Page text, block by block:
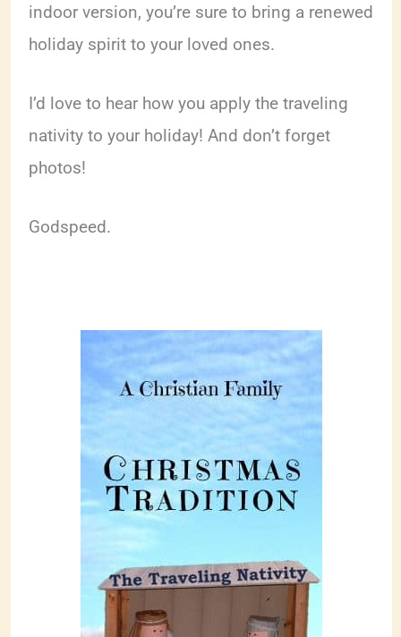
indoor version, you’re sure to bring a renewed
holiday spirit to your loved ones.
I’d love to hear how you apply the traveling
nativity to your holiday! And don’t forget
photos!
Godspeed.